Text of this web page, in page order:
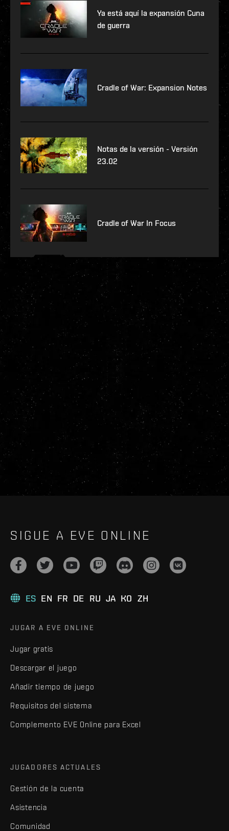
Ya está aquí la expansión Cuna
de guerra
Cradle of War: Expansion Notes
Notas de la versión - Versión
23.02
Cradle of War In Focus
SIGUE A EVE ONLINE
ES EN FR DE RU JA KO ZH
JUGAR A EVE ONLINE
Jugar gratis
Descargar el juego
Añadir tiempo de juego
Requisitos del sistema
Complemento EVE Online para Excel
JUGADORES ACTUALES
Gestión de la cuenta
Asistencia
Comunidad